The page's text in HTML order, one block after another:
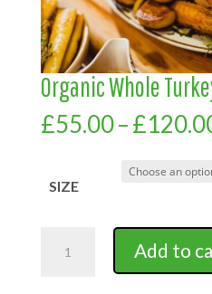
Organic Whole
£55.00–£
SIZE
Whole
Add to